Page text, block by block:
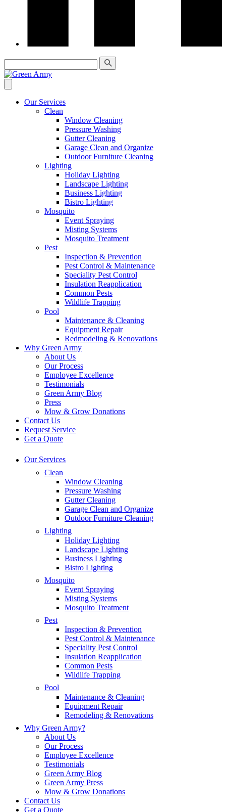
Our Services
Clean
Window Cleaning
Pressure Washing
Gutter Cleaning
Garage Clean and Organize
Outdoor Furniture Cleaning
Lighting
Holiday Lighting
Landscape Lighting
Business Lighting
Bistro Lighting
Mosquito
Event Spraying
Misting Systems
Mosquito Treatment
Pest
Inspection & Prevention
Pest Control & Maintenance
Speciality Pest Control
Insulation Reapplication
Common Pests
Wildlife Trapping
Pool
Maintenance & Cleaning
Equipment Repair
Redmodeling & Renovations
Why Green Army
About Us
Our Process
Employee Excellence
Testimonials
Green Army Blog
Press
Mow & Grow Donations
Contact Us
Request Service
Get a Quote
Our Services
Clean
Window Cleaning
Pressure Washing
Gutter Cleaning
Garage Clean and Organize
Outdoor Furniture Cleaning
Lighting
Holiday Lighting
Landscape Lighting
Business Lighting
Bistro Lighting
Mosquito
Event Spraying
Misting Systems
Mosquito Treatment
Pest
Inspection & Prevention
Pest Control & Maintenance
Speciality Pest Control
Insulation Reapplication
Common Pests
Wildlife Trapping
Pool
Maintenance & Cleaning
Equipment Repair
Remodeling & Renovations
Why Green Army?
About Us
Our Process
Employee Excellence
Testimonials
Green Army Blog
Green Army Press
Mow & Grow Donations
Contact Us
Get a Quote